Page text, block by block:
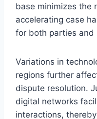
base minimizes the
accelerating case
for both parties and
Variations in
regions further
dispute resolution.
digital networks
interactions,